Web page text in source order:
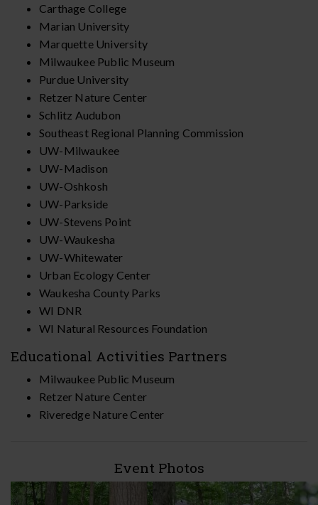
Carthage College
Marian University
Marquette University
Milwaukee Public Museum
Purdue University
Retzer Nature Center
Schlitz Audubon
Southeast Regional Planning Commission
UW-Milwaukee
UW-Madison
UW-Oshkosh
UW-Parkside
UW-Stevens Point
UW-Waukesha
UW-Whitewater
Urban Ecology Center
Waukesha County Parks
WI DNR
WI Natural Resources Foundation
Educational Activities Partners
Milwaukee Public Museum
Retzer Nature Center
Riveredge Nature Center
Event Photos